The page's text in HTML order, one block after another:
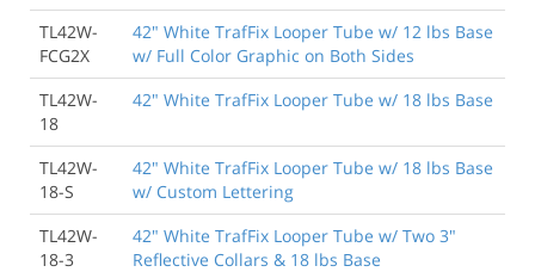
TL42W-
FCG2X
42" White TrafFix Looper Tube w/ 12 lbs Base
w/ Full Color Graphic on Both Sides
TL42W-
18
42" White TrafFix Looper Tube w/ 18 lbs Base
TL42W-
18-S
42" White TrafFix Looper Tube w/ 18 lbs Base
w/ Custom Lettering
TL42W-
18-3
42" White TrafFix Looper Tube w/ Two 3"
Reflective Collars & 18 lbs Base